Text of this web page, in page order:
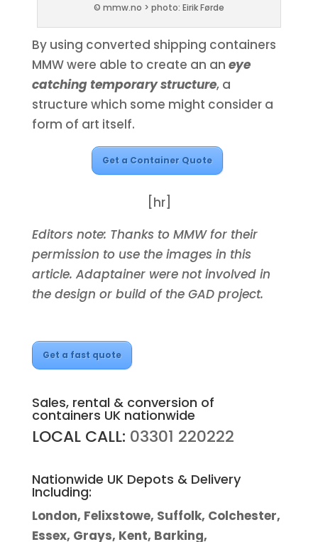
© mmw.no > photo: Eirik Førde
By using converted shipping containers
MMW were able to create an an eye
catching temporary structure, a
structure which some might consider a
form of art itself.
Get a Container Quote
[hr]
Editors note: Thanks to MMW for their
permission to use the images in this
article. Adaptainer were not involved in
the design or build of the GAD project.
Get a fast quote
Sales, rental & conversion of
containers UK nationwide
LOCAL CALL: 03301 220222
Nationwide UK Depots & Delivery
Including:
London, Felixstowe, Suffolk, Colchester,
Essex, Grays, Kent, Barking,